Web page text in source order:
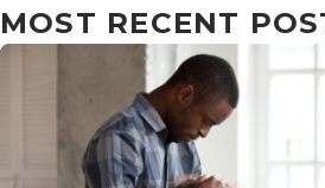
MOST RECENT